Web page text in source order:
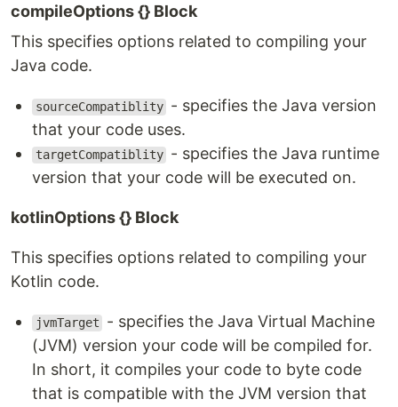
compileOptions {} Block
This specifies options related to compiling your
Java code.
sourceCompatiblity - specifies the Java version
that your code uses.
targetCompatiblity - specifies the Java runtime
version that your code will be executed on.
kotlinOptions {} Block
This specifies options related to compiling your
Kotlin code.
jvmTarget
- specifies the Java Virtual Machine
(JVM) version your code will be compiled for.
In short, it compiles your code to byte code
that is compatible with the JVM version that